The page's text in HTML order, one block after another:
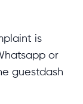
is
or
guestdash